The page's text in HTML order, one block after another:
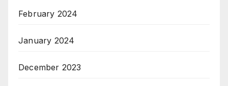
February 2024
January 2024
December 2023